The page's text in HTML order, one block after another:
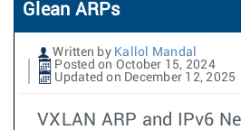
Glean ARPs
Written by Kallol Mandal
Posted on October 15, 2024
Updated on December 12, 2025
VXLAN ARP and IPv6